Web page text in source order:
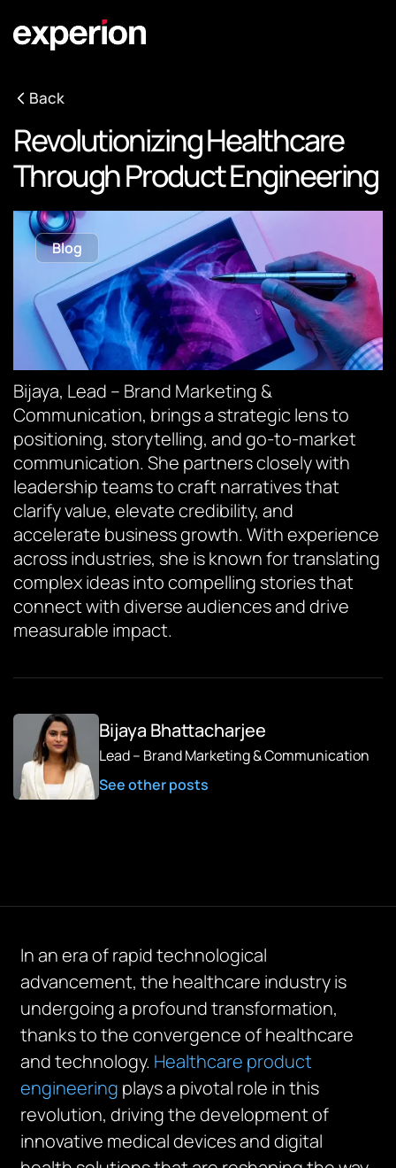
Back
Revolutionizing Healthcare
Through Product Engineering
Blog
Bijaya, Lead – Brand Marketing &
Communication, brings a strategic lens to
positioning, storytelling, and go-to-market
communication. She partners closely with
leadership teams to craft narratives that
clarify value, elevate credibility, and
accelerate business growth. With experience
across industries, she is known for translating
complex ideas into compelling stories that
connect with diverse audiences and drive
measurable impact.
Bijaya Bhattacharjee
Lead – Brand Marketing & Communication
See other posts
In an era of rapid technological
advancement, the healthcare industry is
undergoing a profound transformation,
thanks to the convergence of healthcare
and technology. Healthcare product
engineering plays a pivotal role in this
revolution, driving the development of
innovative medical devices and digital